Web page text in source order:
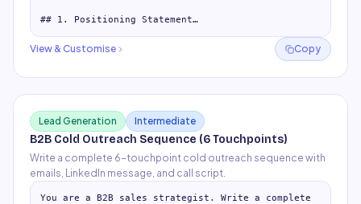
## 1. Positioning Statement
name] is the [category] that [ke
View & Customise Copy
Lead Generation Intermediate
B2B Cold Outreach Sequence (6 Touchpoints)
Write a complete 6-touchpoint cold outreach sequence with
emails, LinkedIn message, and call script.
You are a B2B sales strategist. Write a complete